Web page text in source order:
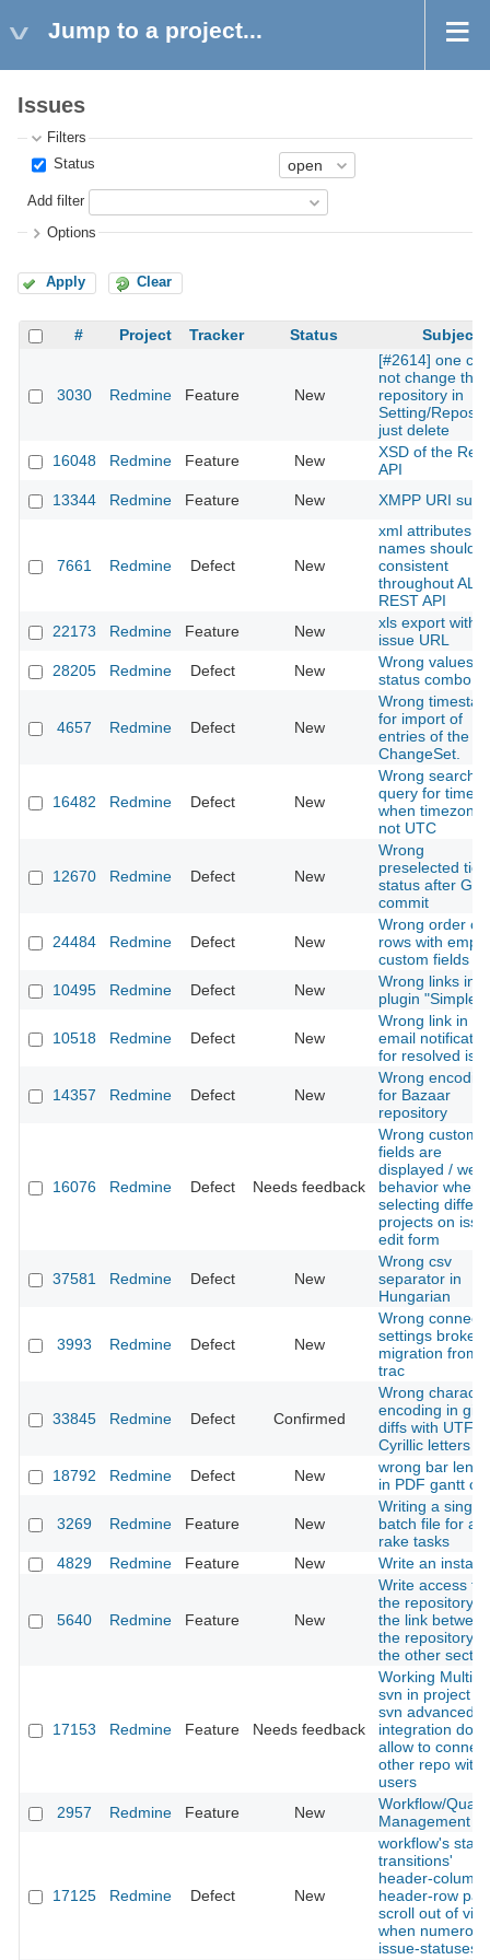
Jump to a project...
Issues
Filters
Status
Add filter
Options
Apply Clear
# Project Tracker Status Subject
3030 Redmine Feature New
[#2614] one can
not change the
repository in
Setting/
just delete
16048
Redmine Feature New
XSD of the Rest
API
13344
Redmine Feature New XMPP URI
7661 Redmine Defect New
xml attributes
names should
consistent
throughout ALL
REST API
22173
Redmine Feature New
xls export with
issue URL
28205
Redmine Defect New
Wrong values in
status combo
4657 Redmine Defect New
Wrong
for import of
entries of the
ChangeSet.
16482 Redmine Defect New
Wrong search
query for
when timezone
not UTC
12670 Redmine Defect New
Wrong
preselected
status after GIT-
commit
24484 Redmine Defect New
Wrong order of
rows with empty
custom fields
10495
Redmine Defect New
Wrong links in
plugin "Simple
10518 Redmine Defect New
Wrong link in
email
for resolved
14357 Redmine Defect New
Wrong
for Bazaar
repository
16076 Redmine Defect Needs feedback
Wrong custom
fields are
displayed /
behavior when
selecting
projects on
edit form
37581 Redmine Defect New
Wrong csv
separator in
Hungarian
3993 Redmine Defect New
Wrong
settings broke
migration from
trac
33845 Redmine Defect Confirmed
Wrong
encoding in git
diffs with UTF-8
Cyrillic letters
18792
Redmine Defect New
wrong bar
in PDF gantt
3269 Redmine Feature New
Writing a single
batch file for all
rake tasks
4829
Redmine Feature New Write an
5640 Redmine Feature New
Write access to
the repository.
the link between
the repository
the other
17153 Redmine Feature Needs feedback
Working
svn in project
svn advanced
integration don't
allow to
other repo with
users
2957
Redmine Feature New
Workflow/
Management
17125 Redmine Defect New
workflow's
transitions'
header-column
header-row
scroll out of
when numerous
issue-statuses